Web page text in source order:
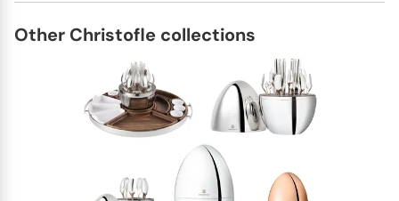
Other Christofle collections